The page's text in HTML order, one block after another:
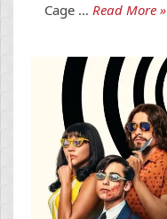
Cage … Read More »